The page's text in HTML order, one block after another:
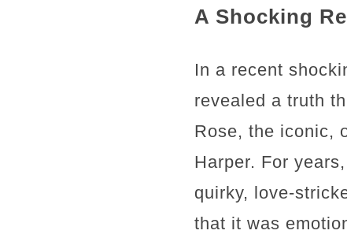
A Shocking
In a recent
revealed a truth
Rose, the iconic,
Harper. For
quirky, love-
that it was